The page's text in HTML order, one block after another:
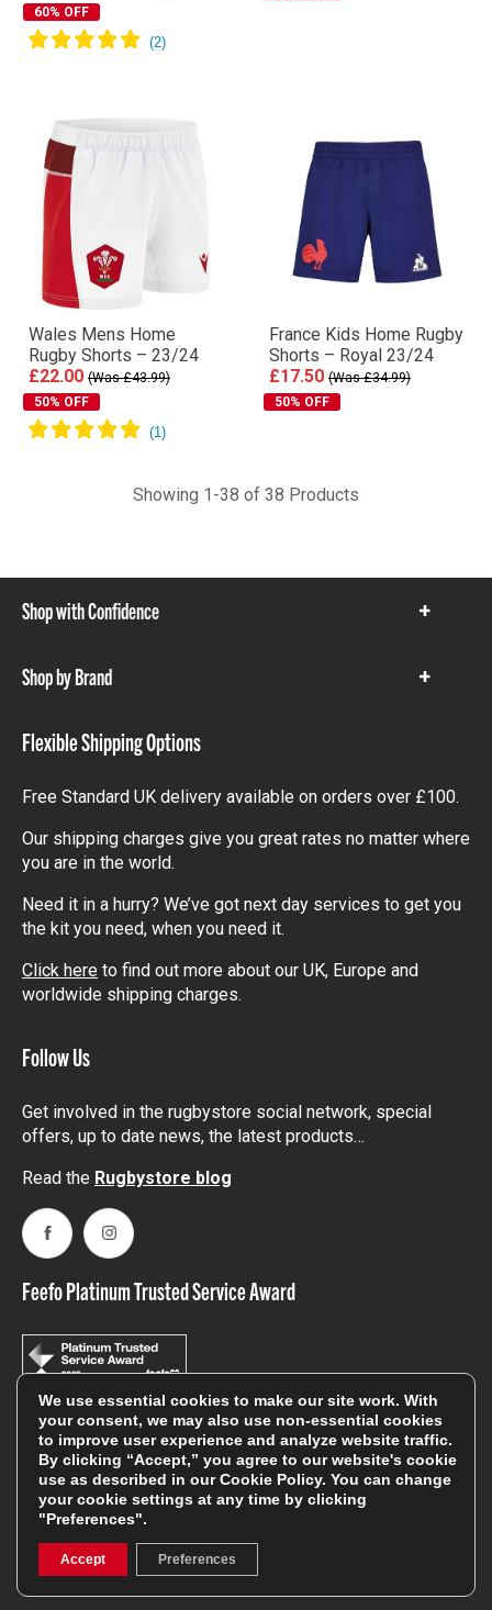
60% OFF
Wales Mens Home
Rugby Shorts – 23/24
£22.00 (Was £43.99)
50% OFF
France Kids Home Rugby
Shorts – Royal 23/24
£17.50 (Was £34.99)
50% OFF
Showing 1-38 of 38 Products
Shop with Confidence
Show
Shop by Brand
Show
Flexible Shipping Options
Free Standard UK delivery available on orders over £100.
Our shipping charges give you great rates no matter where
you are in the world.
Need it in a hurry? We’ve got next day services to get you
the kit you need, when you need it.
Click here to find out more about our UK, Europe and
worldwide shipping charges.
Follow Us
Get involved in the rugbystore social network, special
offers, up to date news, the latest products…
Read the Rugbystore blog
FacebookInstagram
Feefo Platinum Trusted Service Award
Stay In The Know
Sign up for our newsletter be first to hear about news,
Sign Up
We use essential cookies to make our site work. With
your consent, we may also use non-essential cookies
to improve user experience and analyze website traffic.
By clicking “Accept,” you agree to our website's cookie
use as described in ourCookie Policy. You can change
your cookie settings at any time by clicking
"Preferences".
Accept Preferences